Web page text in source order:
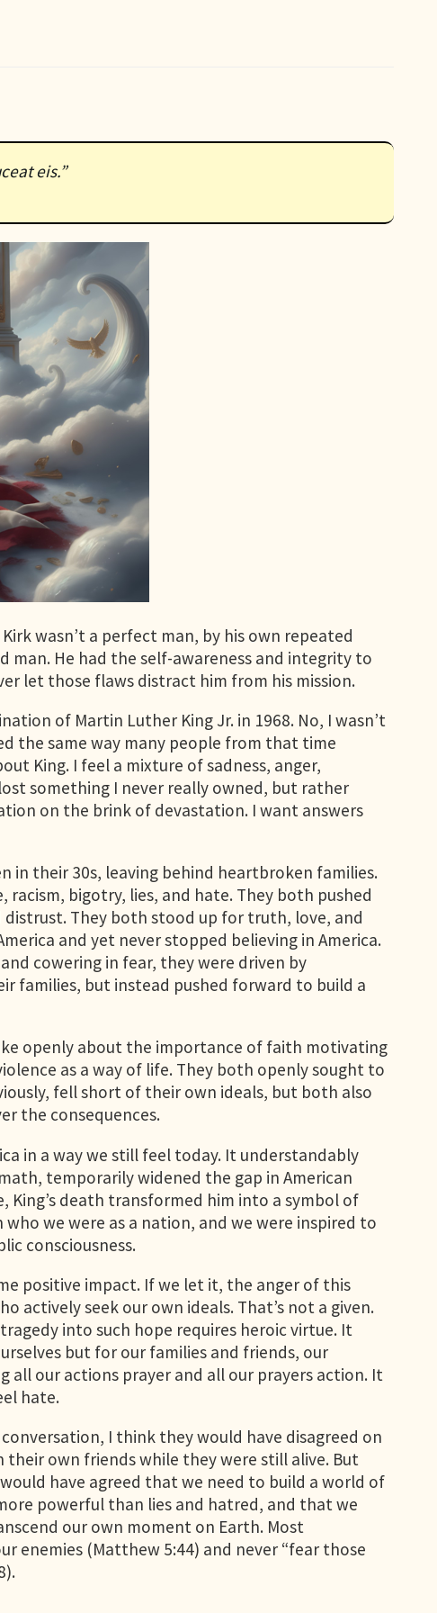
eis.”
wasn’t a perfect man, by his own repeated
man. He had the self-awareness and integrity to
let those flaws distract him from his mission.
of Martin Luther King Jr. in 1968. No, I wasn’t
the same way many people from that time
King. I feel a mixture of sadness, anger,
something I never really owned, but rather
on the brink of devastation. I want answers
in their 30s, leaving behind heartbroken families.
bigotry, lies, and hate. They both pushed
They both stood up for truth, love, and
and yet never stopped believing in America.
cowering in fear, they were driven by
families, but instead pushed forward to build a
openly about the importance of faith motivating
as a way of life. They both openly sought to
fell short of their own ideals, but both also
the consequences.
in a way we still feel today. It understandably
temporarily widened the gap in American
King’s death transformed him into a symbol of
we were as a nation, and we were inspired to
consciousness.
positive impact. If we let it, the anger of this
actively seek our own ideals. That’s not a given.
into such hope requires heroic virtue. It
but for our families and friends, our
all our actions prayer and all our prayers action. It
hate.
I think they would have disagreed on
own friends while they were still alive. But
have agreed that we need to build a world of
powerful than lies and hatred, and that we
our own moment on Earth. Most
enemies (Matthew 5:44) and never “fear those